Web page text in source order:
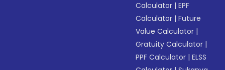
Calculator |EPF
Calculator |Future
Value Calculator |
Gratuity Calculator |
PPF Calculator |ELSS